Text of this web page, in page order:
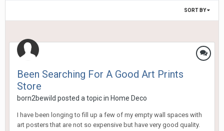
SORT BY
Been Searching For A Good Art Prints
Store
born2bewild posted a topic in Home Deco
I have been longing to fill up a few of my empty wall spaces with
art posters that are not so expensive but have very good quality.